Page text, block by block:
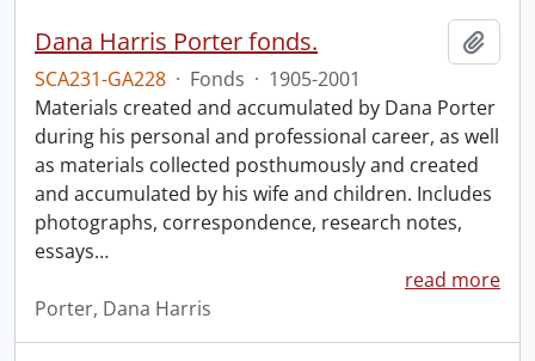
Dana Harris Porter fonds.
SCA231-GA228 · Fonds · 1905-2001
Materials created and accumulated by Dana Porter
during his personal and professional career, as well
as materials collected posthumously and created
and accumulated by his wife and children. Includes
photographs, correspondence, research notes,
essays…
read more
Porter, Dana Harris